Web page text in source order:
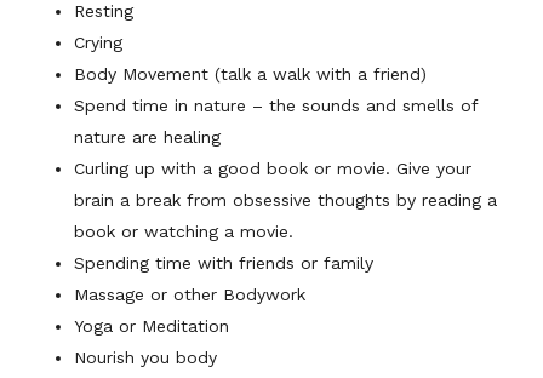
Resting
Crying
Body Movement (talk a walk with a friend)
Spend time in nature – the sounds and smells of
nature are healing
Curling up with a good book or movie. Give your
brain a break from obsessive thoughts by reading a
book or watching a movie.
Spending time with friends or family
Massage or other Bodywork
Yoga or Meditation
Nourish you body